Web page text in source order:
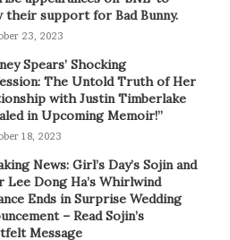
their support for Bad Bunny.
23, 2023
Spears’ Shocking
The Untold Truth of Her
with Justin Timberlake
in Upcoming Memoir!”
18, 2023
News: Girl’s Day’s Sojin and
Lee Dong Ha’s Whirlwind
Ends in Surprise Wedding
– Read Sojin’s
Message